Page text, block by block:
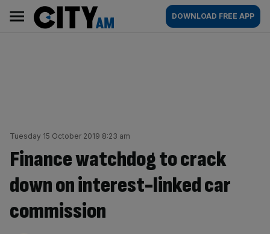
content
AM
Main
navigation
DOWNLOAD FREE APP
Tuesday 15 October 2019 8:23 am
Finance watchdog to crack
down on interest-linked car
commission